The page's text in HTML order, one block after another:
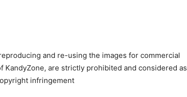
and re-using the images for commercial
are strictly prohibited and considered as
infringement